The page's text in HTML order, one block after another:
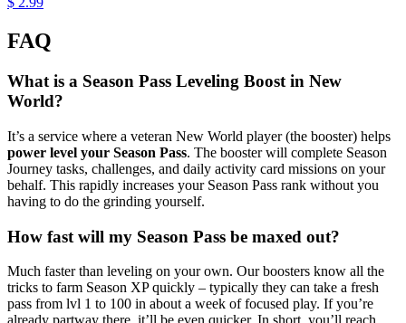
FAQ
What is a Season Pass Leveling Boost in New
World?
It’s a service where a veteran New World player (the booster) helps
power level your Season Pass. The booster will complete Season
Journey tasks, challenges, and daily activity card missions on your
behalf. This rapidly increases your Season Pass rank without you
having to do the grinding yourself.
How fast will my Season Pass be maxed out?
Much faster than leveling on your own. Our boosters know all the
tricks to farm Season XP quickly – typically they can take a fresh
pass from lvl 1 to 100 in about a week of focused play. If you’re